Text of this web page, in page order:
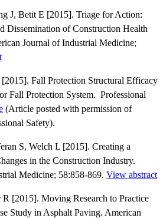
J, Betit E [2015]. Triage for Action:
Dissemination of Construction Health
Journal of Industrial Medicine;
Fall Protection Structural Efficacy
Fall Protection System. Professional
(Article posted with permission of
Safety).
S, Welch L [2015]. Creating a
in the Construction Industry.
Medicine; 58:858-869. View abstract
[2015]. Moving Research to Practice
Study in Asphalt Paving. American